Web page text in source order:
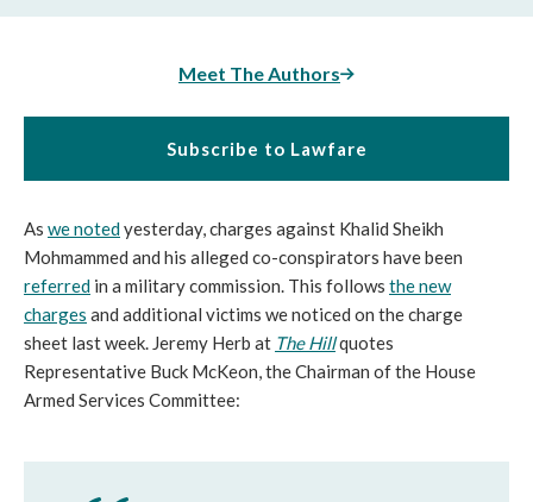
Meet The Authors
Subscribe to Lawfare
As we notedyesterday, charges against Khalid Sheikh
Mohmammed and his alleged co-conspirators have been
referred in a military commission. This follows the new
charges and additional victims we noticed on the charge
sheet last week. Jeremy Herb at The Hillquotes
Representative Buck McKeon, the Chairman of the House
Armed Services Committee: